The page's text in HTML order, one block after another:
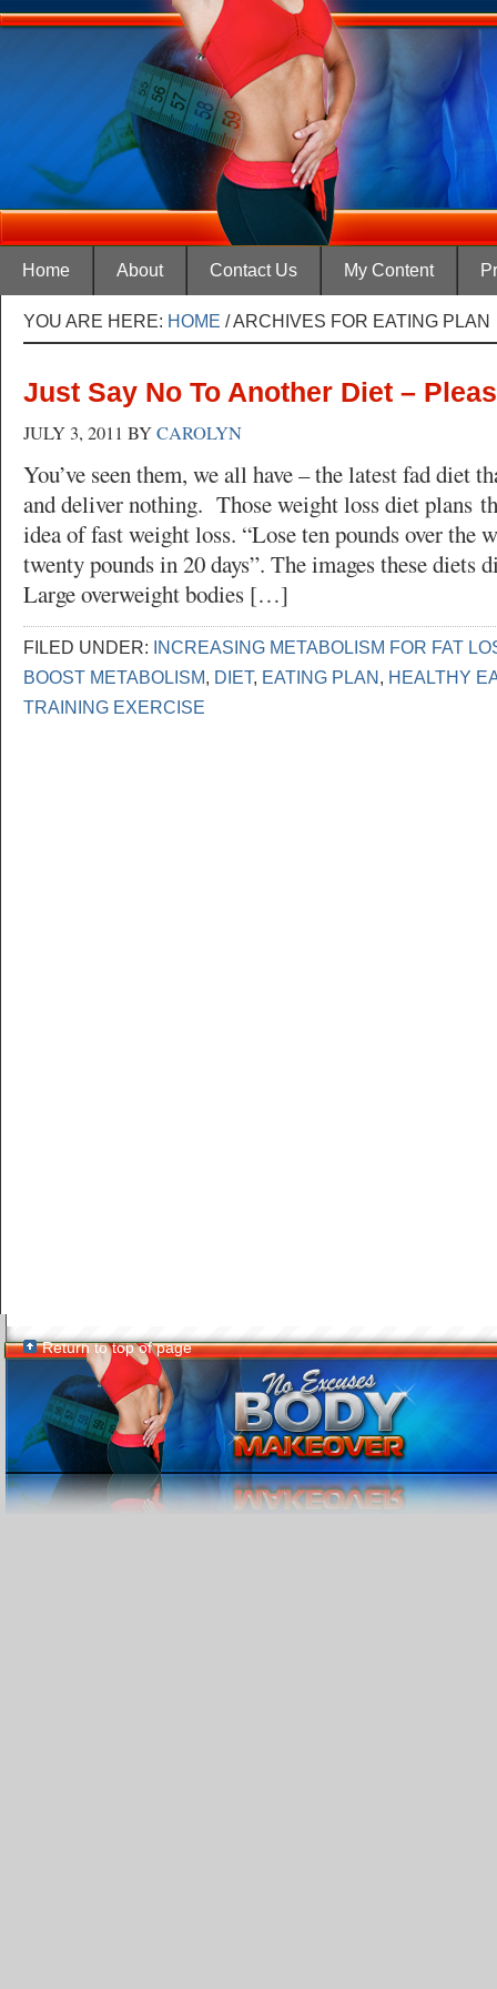
Home About Contact Us My Content
YOU ARE HERE: HOME /ARCHIVES FOR EATING PLAN
Just Say No To Another Diet –
JULY 3, 2011 BYCAROLYN
You’ve seen them, we all have – the latest fad diet
and deliver nothing. Those weight loss diet plans
idea of fast weight loss. “Lose ten pounds over the
twenty pounds in 20 days”. The images these diets
Large overweight bodies […]
FILED UNDER: INCREASING METABOLISM FOR FAT
BOOST METABOLISM, DIET, EATING PLAN, HEALTHY
TRAINING EXERCISE
Return to top of page